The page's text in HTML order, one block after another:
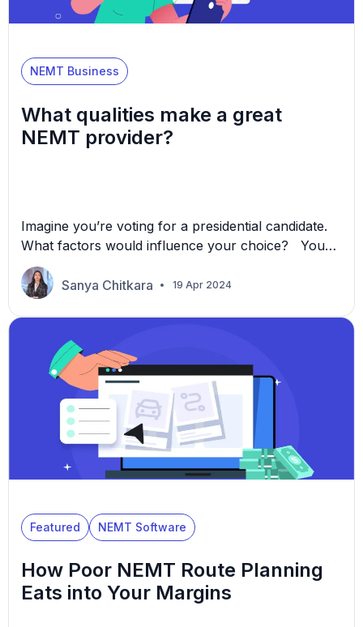
NEMT Business
What qualities make a great
NEMT provider?
Imagine you’re voting for a presidential candidate.
What factors would influence your choice? You
would probably want to know their background,
achievements, and vision of what they want to
accomplish. You would need a good reason to trust
them with the country’s future. Similarly, you face
a similar challenge when you market your brand as
Sanya Chitkara 19 Apr 2024
Featured NEMT Software
How Poor NEMT Route Planning
Eats into Your Margins